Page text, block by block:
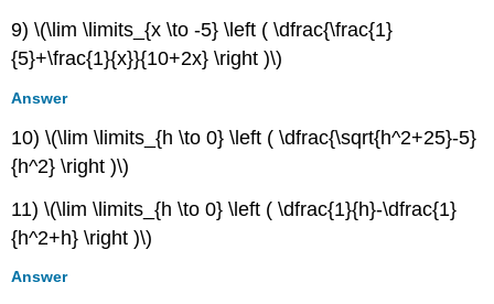
9) \(\lim \limits_{x \to -5} \left ( \dfrac{\frac{1}
{5}+\frac{1}{x}}{10+2x} \right )\)
Answer
10) \(\lim \limits_{h \to 0} \left ( \dfrac{\sqrt{h^2+25}-5}
{h^2} \right )\)
11) \(\lim \limits_{h \to 0} \left ( \dfrac{1}{h}-\dfrac{1}
{h^2+h} \right )\)
Answer